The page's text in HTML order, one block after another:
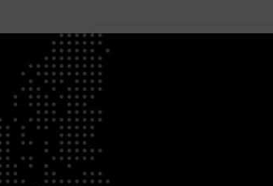
ADVOCACY